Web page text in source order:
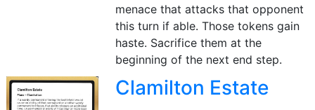
menace that attacks that opponent
this turn if able. Those tokens gain
haste. Sacrifice them at the
beginning of the next end step.
Clamilton Estate